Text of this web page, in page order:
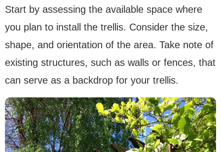
Start by assessing the available space where
you plan to install the trellis. Consider the size,
shape, and orientation of the area. Take note of
existing structures, such as walls or fences, that
can serve as a backdrop for your trellis.